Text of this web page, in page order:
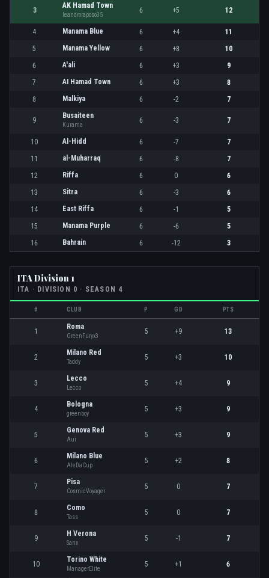
3
AK Hamad Town
leandroraposo35
6 +5 12
4 Manama Blue 6 +4
11
5
Manama Yellow 6 +8
10
6
A'ali 6 +3
9
7
AI Hamad Town 6 +3
8
8
Malkiya 6 -2 7
9
Busaiteen
Kurama
6 -3 7
10 Al-Hidd 6 -7
7
11
al-Muharraq 6 -8
7
12
Riffa 6 0
6
13
Sitra 6 -3
6
14
East Riffa 6 -1
5
15
Manama Purple 6 -6
5
16
Bahrain 6 -12 3
ITA Division 1
ITA · DIVISION 0 · SEASON 4
# CLUB P GD PTS
1
Roma
GreenFuryx3
5 +9 13
2
Milano Red
Taddy
5 +3 10
3
Lecco
Lecco
5 +4 9
4
Bologna
greenboy
5 +3 9
5
Genova Red
Aui
5 +3 9
6
Milano Blue
AleDaCup
5 +2 8
7
Pisa
CosmicVoyager
5 0 7
8
Como
Tass
5 0 7
9
H Verona
Sanx
5 -1 7
10
Torino White
ManagerElite
5 +1 6